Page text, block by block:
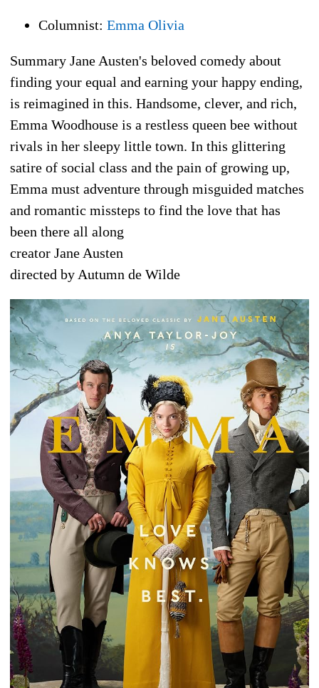
Columnist: Emma Olivia
Summary Jane Austen's beloved comedy about
finding your equal and earning your happy ending,
is reimagined in this. Handsome, clever, and rich,
Emma Woodhouse is a restless queen bee without
rivals in her sleepy little town. In this glittering
satire of social class and the pain of growing up,
Emma must adventure through misguided matches
and romantic missteps to find the love that has
been there all along
creator Jane Austen
directed by Autumn de Wilde